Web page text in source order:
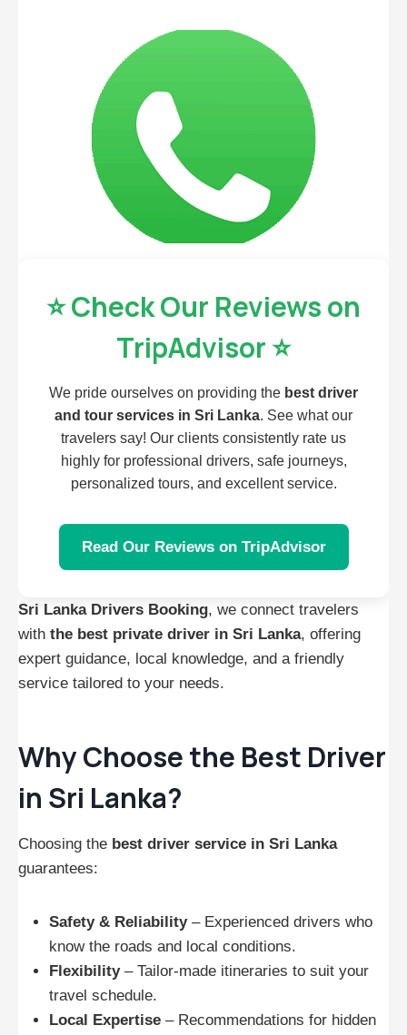
⭐ Check Our Reviews on
TripAdvisor ⭐
We pride ourselves on providing the best driver
and tour services in Sri Lanka. See what our
travelers say! Our clients consistently rate us
highly for professional drivers, safe journeys,
personalized tours, and excellent service.
Read Our Reviews on TripAdvisor
Sri Lanka Drivers Booking, we connect travelers
with the best private driver in Sri Lanka, offering
expert guidance, local knowledge, and a friendly
service tailored to your needs.
Why Choose the Best Driver
in Sri Lanka?
Choosing the best driver service in Sri Lanka
guarantees:
Safety & Reliability– Experienced drivers who
know the roads and local conditions.
Flexibility– Tailor-made itineraries to suit your
travel schedule.
Local Expertise – Recommendations for hidden